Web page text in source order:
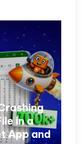
in a
App and